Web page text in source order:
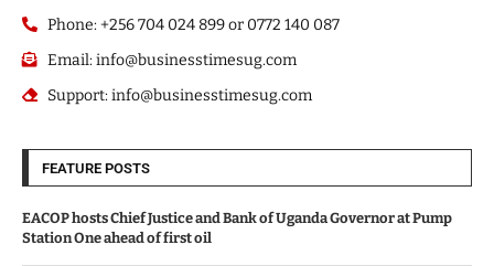
Phone: +256 704 024 899 or 0772 140 087
Email: info@businesstimesug.com
Support: info@businesstimesug.com
FEATURE POSTS
EACOP hosts Chief Justice and Bank of Uganda Governor at Pump
Station One ahead of first oil